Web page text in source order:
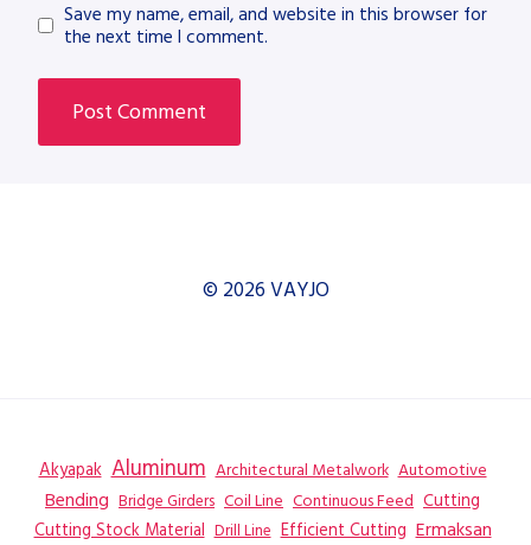
Save my name, email, and website in this browser for
the next time I comment.
© 2026 VAYJO
Akyapak Aluminum Architectural Metalwork Automotive
Bending Bridge Girders Coil Line Continuous Feed Cutting
Cutting Stock Material Drill Line Efficient Cutting Ermaksan